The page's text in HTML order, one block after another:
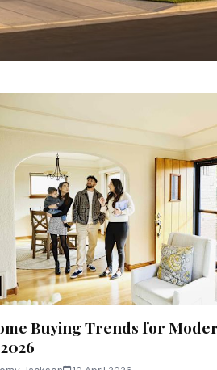
Ranch
With nine distinct…
Buying Trends for